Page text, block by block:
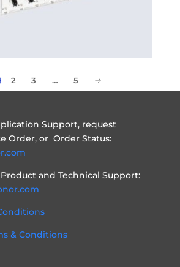
2 3 … 5
Support, request
Order, or Order Status:
and Technical Support:
& Conditions